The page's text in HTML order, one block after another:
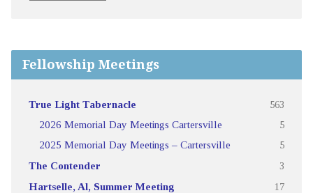
Fellowship Meetings
True Light Tabernacle 563
2026 Memorial Day Meetings Cartersville 5
2025 Memorial Day Meetings – Cartersville 5
The Contender 3
Hartselle, Al, Summer Meeting 17